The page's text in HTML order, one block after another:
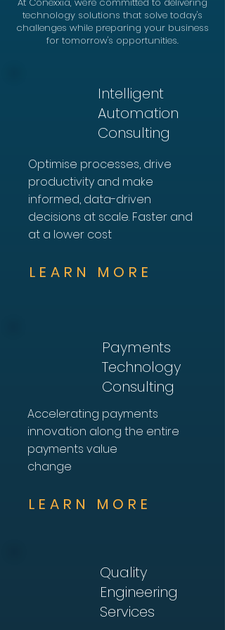
technology solutions that solve today's
challenges while preparing your business
for tomorrow's opportunities.
Intelligent
Automation
Consulting
Optimise processes, drive
productivity and make
informed, data-driven
decisions at scale. Faster and
at a lower cost
LEARN MORE
Payments
Technology
Consulting
Accelerating payments
innovation along the entire
payments value
change
LEARN MORE
Quality
Engineering
Services